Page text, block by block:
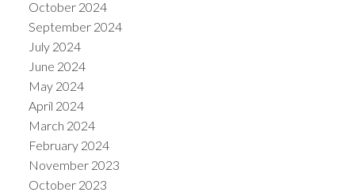
October 2024
September 2024
July 2024
June 2024
May 2024
April 2024
March 2024
February 2024
November 2023
October 2023